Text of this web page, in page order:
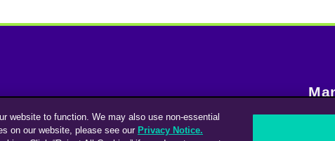
Contacta con nosotros
website to function. We may also use non-essential
on our website, please see our Privacy Notice.